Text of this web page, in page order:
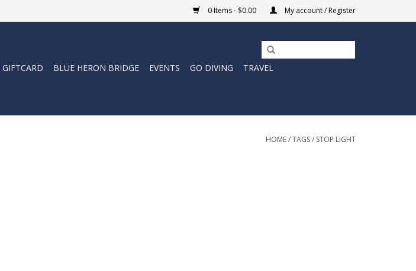
0 Items - $0.00 My account / Register
GIFTCARD BLUE HERON BRIDGE EVENTS GO DIVING
TRAVEL
HOME/TAGS/ STOP LIGHT